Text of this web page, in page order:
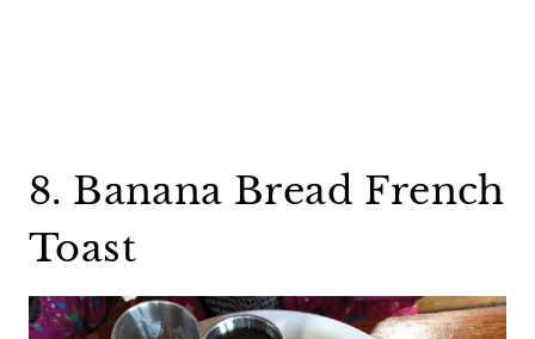
8. Banana Bread French
Toast